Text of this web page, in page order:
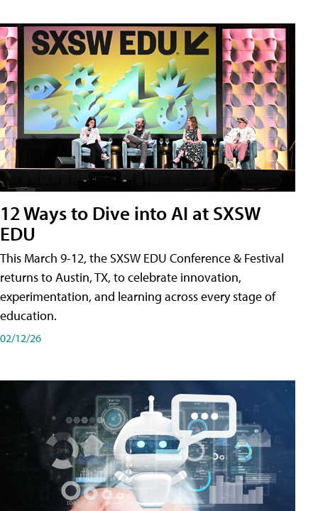
12 Ways to Dive into AI at SXSW
EDU
This March 9-12, the SXSW EDU Conference & Festival
returns to Austin, TX, to celebrate innovation,
experimentation, and learning across every stage of
education.
02/12/26